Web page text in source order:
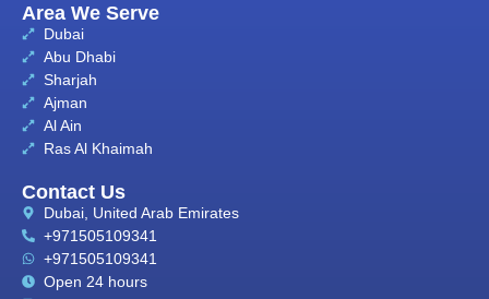
Area We Serve
Dubai
Abu Dhabi
Sharjah
Ajman
Al Ain
Ras Al Khaimah
Contact Us
Dubai, United Arab Emirates
+971505109341
+971505109341
Open 24 hours